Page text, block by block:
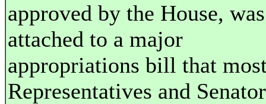
approved by the House, was
attached to a major
appropriations bill that
Representatives and